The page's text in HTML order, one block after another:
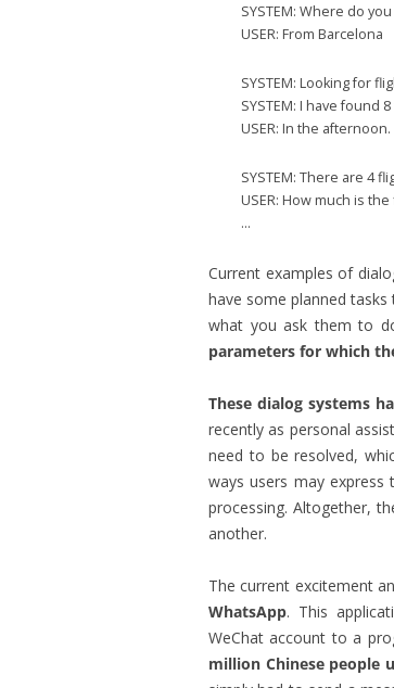
SYSTEM: Where do
USER: From Barcelona
SYSTEM: Looking for
SYSTEM: I have found
USER: In the afternoon.
SYSTEM: There are 4
USER: How much is
…
Current examples of
have some planned
what you ask them to
parameters for which
These dialog systems
recently as personal
need to be resolved,
ways users may express
processing. Altogether,
another.
The current excitement
WhatsApp. This
WeChat account to a
million Chinese people